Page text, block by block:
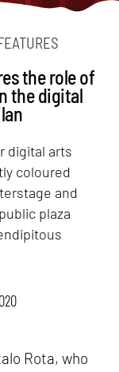
the role of
the digital
digital arts
coloured
and
plaza
Rota, who